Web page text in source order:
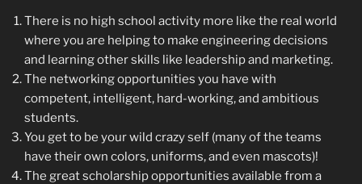
There is no high school activity more like the real world
where you are helping to make engineering decisions
and learning other skills like leadership and marketing.
The networking opportunities you have with
competent, intelligent, hard-working, and ambitious
students.
You get to be your wild crazy self (many of the teams
have their own colors, uniforms, and even mascots)!
The great scholarship opportunities available from a